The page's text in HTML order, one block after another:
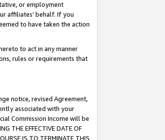
or employment
affiliates' behalf. If you
to have taken the action
to act in any manner
rules or requirements that
notice, revised Agreement,
associated with your
Commission Income will be
THE EFFECTIVE DATE OF
IS TO TERMINATE THIS